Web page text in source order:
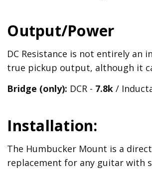
Output/Power
DC Resistance is not entirely an
true pickup output, although it
Bridge (only): DCR - 7.8k /
Installation:
The Humbucker Mount is a
replacement for any guitar with